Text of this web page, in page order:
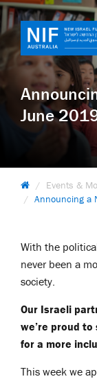
June
Events &
Announcing a
With the
never been a
society.
Our Israeli
we’re proud
for a more
This week we